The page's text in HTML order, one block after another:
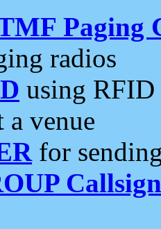
Paging
radios
using RFID
venue
for